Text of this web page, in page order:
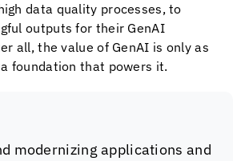
data quality processes, to
outputs for their GenAI
all, the value of GenAI is only as
foundation that powers it.
modernizing applications and